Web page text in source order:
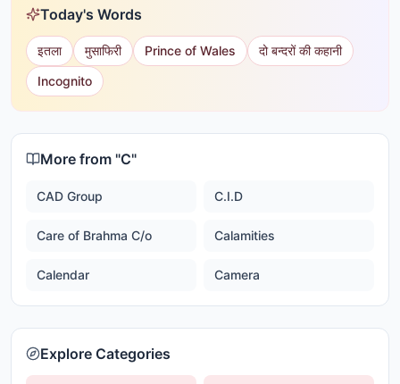
Today's Words
इतला मुसाफिरी Prince of Wales
दो बन्दरों की कहानी
Incognito
More from "C"
CAD Group C.I.D
Care of Brahma C/o Calamities
Calendar Camera
Explore Categories